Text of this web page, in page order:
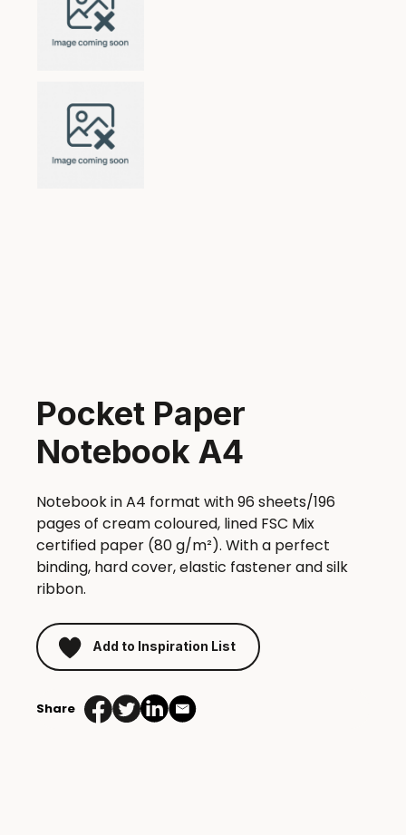
Pocket Paper
Notebook A4
Notebook in A4 format with 96 sheets/196
pages of cream coloured, lined FSC Mix
certified paper (80 g/m²). With a perfect
binding, hard cover, elastic fastener and silk
ribbon.
Add to Inspiration List
Share